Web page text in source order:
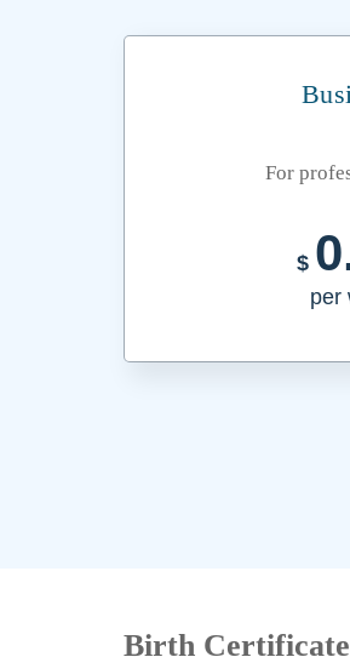
For
$
per
Birth Certificate